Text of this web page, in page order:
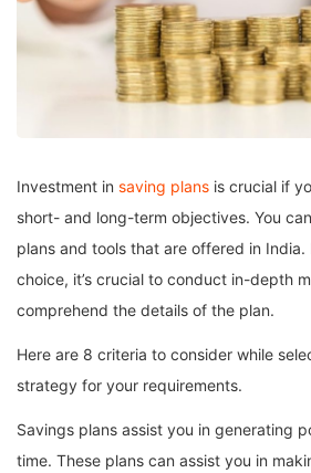
Investment in saving plans is crucial if
short- and long-term objectives. You
plans and tools that are offered in India.
choice, it’s crucial to conduct in-depth
comprehend the details of the plan.
Here are 8 criteria to consider while
strategy for your requirements.
Savings plans assist you in generating
time. These plans can assist you in